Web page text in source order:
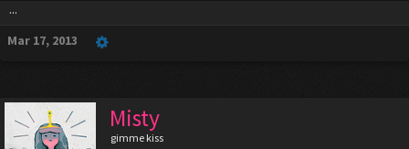
...
Mar 17, 2013
Misty
gimme kiss